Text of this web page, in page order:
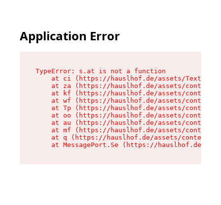
Application Error
TypeError: s.at is not a function
at ci (https://hauslhof.de/assets/Text-
at za (https://hauslhof.de/assets/context-
at kf (https://hauslhof.de/assets/context-
at wf (https://hauslhof.de/assets/context-
at Tp (https://hauslhof.de/assets/context-
at oo (https://hauslhof.de/assets/context-
at au (https://hauslhof.de/assets/context-
at mf (https://hauslhof.de/assets/context-
at q (https://hauslhof.de/assets/context-
at MessagePort.Se (https://hauslhof.de/